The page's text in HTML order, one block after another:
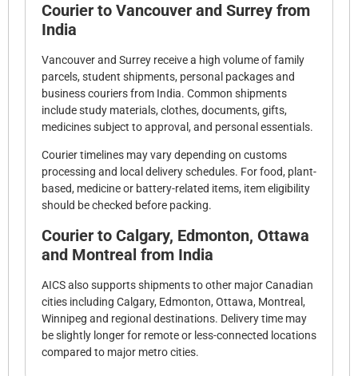
Courier to Vancouver and Surrey from
India
Vancouver and Surrey receive a high volume of family
parcels, student shipments, personal packages and
business couriers from India. Common shipments
include study materials, clothes, documents, gifts,
medicines subject to approval, and personal essentials.
Courier timelines may vary depending on customs
processing and local delivery schedules. For food, plant-
based, medicine or battery-related items, item eligibility
should be checked before packing.
Courier to Calgary, Edmonton, Ottawa
and Montreal from India
AICS also supports shipments to other major Canadian
cities including Calgary, Edmonton, Ottawa, Montreal,
Winnipeg and regional destinations. Delivery time may
be slightly longer for remote or less-connected locations
compared to major metro cities.